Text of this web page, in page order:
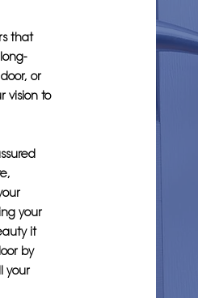
that
or
vision to
your
it
by
your